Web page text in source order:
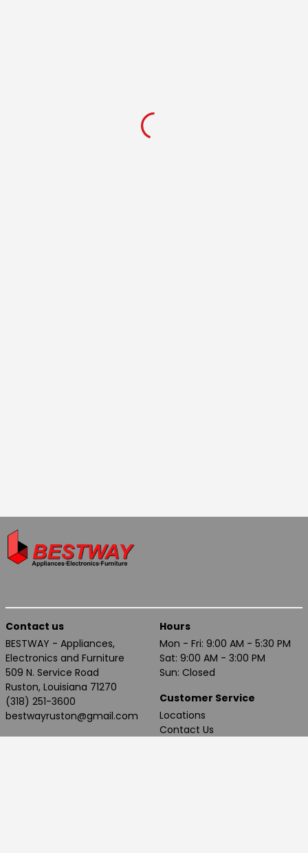
Contact us
BESTWAY - Appliances,
Electronics and Furniture
509 N. Service Road
Ruston, Louisiana 71270
(318) 251-3600
bestwayruston@gmail.com
Hours
Mon - Fri: 9:00 AM - 5:30 PM
Sat: 9:00 AM - 3:00 PM
Sun: Closed
Customer Service
Locations
Contact Us